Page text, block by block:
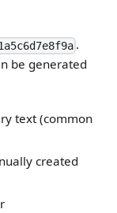
.
be generated
text (common
created